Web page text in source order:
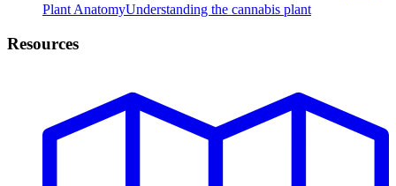
Plant AnatomyUnderstanding the cannabis plant
Resources